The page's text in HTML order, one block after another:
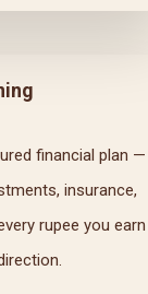
financial plan —
insurance,
rupee you earn